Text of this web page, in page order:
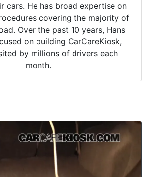
cars. He has broad expertise on
covering the majority of
Over the past 10 years, Hans
on building CarCareKiosk,
by millions of drivers each
month.